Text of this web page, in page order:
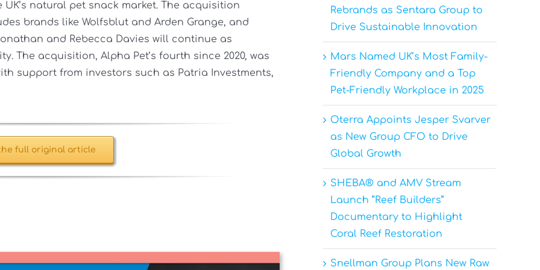
natural pet snack market. The acquisition
brands like Wolfsblut and Arden Grange, and
and Rebecca Davies will continue as
The acquisition, Alpha Pet’s fourth since 2020, was
support from investors such as Patria Investments,
full original article
Rebrands as Sentara Group to
Drive Sustainable Innovation
Mars Named UK’s Most Family-
Friendly Company and a Top
Pet-Friendly Workplace in 2025
Oterra Appoints Jesper Svarver
as New Group CFO to Drive
Global Growth
SHEBA® and AMV Stream
Launch “Reef Builders”
Documentary to Highlight
Coral Reef Restoration
Snellman Group Plans New Raw